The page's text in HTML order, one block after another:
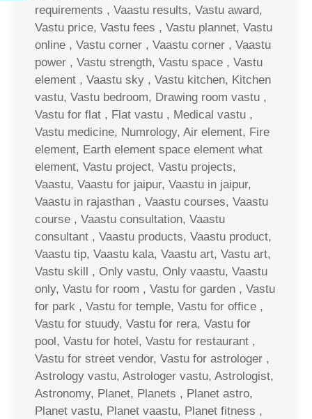
requirements , Vaastu results, Vastu award,
Vastu price, Vastu fees , Vastu plannet, Vastu
online , Vastu corner , Vaastu corner , Vaastu
power , Vastu strength, Vastu space , Vastu
element , Vaastu sky , Vastu kitchen, Kitchen
vastu, Vastu bedroom, Drawing room vastu ,
Vastu for flat , Flat vastu , Medical vastu ,
Vastu medicine, Numrology, Air element, Fire
element, Earth element space element what
element, Vastu project, Vastu projects,
Vaastu, Vaastu for jaipur, Vaastu in jaipur,
Vaastu in rajasthan , Vaastu courses, Vaastu
course , Vaastu consultation, Vaastu
consultant , Vaastu products, Vaastu product,
Vaastu tip, Vaastu kala, Vaastu art, Vastu art,
Vastu skill , Only vastu, Only vaastu, Vaastu
only, Vastu for room , Vastu for garden , Vastu
for park , Vastu for temple, Vastu for office ,
Vastu for stuudy, Vastu for rera, Vastu for
pool, Vastu for hotel, Vastu for restaurant ,
Vastu for street vendor, Vastu for astrologer ,
Astrology vastu, Astrologer vastu, Astrologist,
Astronomy, Planet, Planets , Planet astro,
Planet vastu, Planet vaastu, Planet fitness ,